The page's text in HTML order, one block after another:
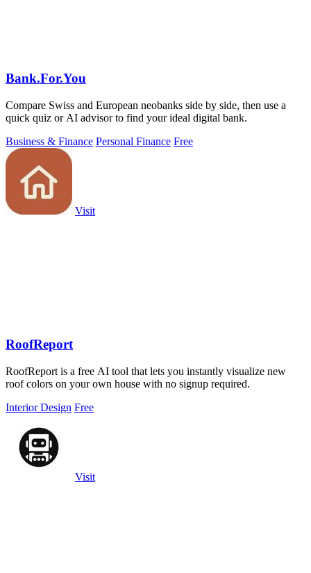
Bank.For.You
Compare Swiss and European neobanks side by side, then use a
quick quiz or AI advisor to find your ideal digital bank.
Business & Finance Personal Finance Free
Visit
RoofReport
RoofReport is a free AI tool that lets you instantly visualize new
roof colors on your own house with no signup required.
Interior Design Free
Visit